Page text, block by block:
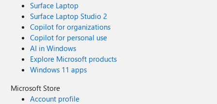
Surface Laptop
Surface Laptop Studio 2
Copilot for organizations
Copilot for personal use
AI in Windows
Explore Microsoft products
Windows 11 apps
Microsoft Store
Account profile